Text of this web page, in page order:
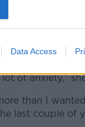
Data Access
being… that
of anxiety,”
than I
last couple of